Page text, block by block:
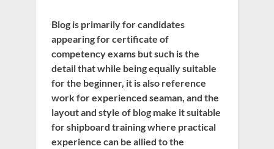
Blog is primarily for candidates
appearing for certificate of
competency exams but such is the
detail that while being equally suitable
for the beginner, it is also reference
work for experienced seaman, and the
layout and style of blog make it suitable
for shipboard training where practical
experience can be allied to the